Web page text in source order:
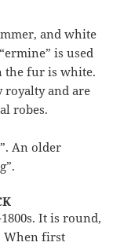
and white
is used
the fur is white.
royalty and are
robes.
An older
It is round,
When first